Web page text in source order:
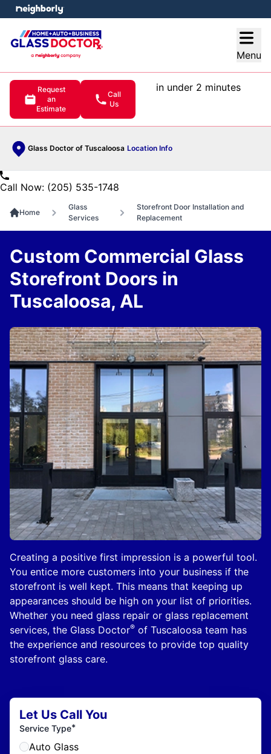
Menu
Request
an
Estimate
Call
Us
in under 2 minutes
Glass Doctor of Tuscaloosa Location Info
menu
Call Now: (205) 535-1748
Home
Glass
Services
Storefront Door Installation and
Replacement
Creating a positive first impression is a powerful tool.
You entice more customers into your business if the
storefront is well kept. This means that keeping up
appearances should be high on your list of priorities.
Whether you need glass repair or glass replacement
services, the Glass Doctor® of Tuscaloosa team has
the experience and resources to provide top quality
storefront glass care.
Custom Commercial Glass
Storefront Doors in
Tuscaloosa, AL
Let Us Call You
Service Type*
Auto Glass